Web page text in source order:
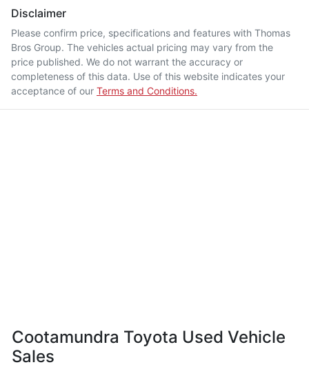
Disclaimer
Please confirm price, specifications and features with Thomas
Bros Group. The vehicles actual pricing may vary from the
price published. We do not warrant the accuracy or
completeness of this data. Use of this website indicates your
acceptance of our Terms and Conditions.
Cootamundra Toyota Used Vehicle
Sales